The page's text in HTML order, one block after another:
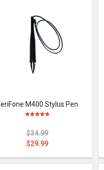
M400 Stylus Pen
$34.99
$29.99